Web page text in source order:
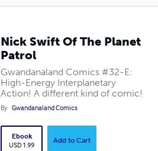
Nick Swift Of The Planet
Patrol
Gwandanaland Comics #32-E:
High-Energy Interplanetary
Action! A different kind of comic!
By Gwandanaland Comics
Ebook
USD 1.99
Add to Cart